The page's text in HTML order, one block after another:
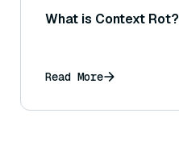
What is Context Rot?
Read More